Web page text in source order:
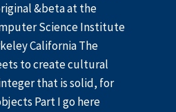
&beta at the
Science Institute
California The
to create cultural
that is solid, for
Part I go here